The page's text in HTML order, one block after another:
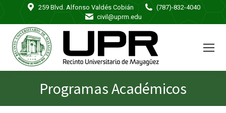
259 Blvd. Alfonso Valdés Cobián
(787)-832-4040
civil@uprm.edu
Programas Académicos
You are here: